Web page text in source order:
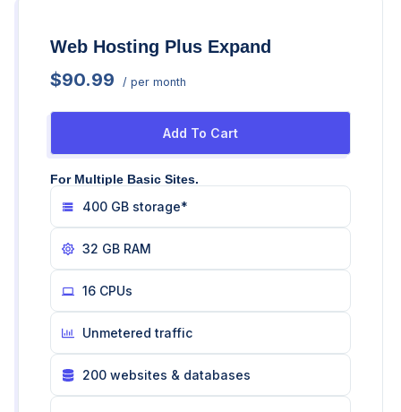
Web Hosting Plus Expand
$90.99 / per month
Add To Cart
For Multiple Basic Sites.
400 GB storage*
32 GB RAM
16 CPUs
Unmetered traffic
200 websites & databases